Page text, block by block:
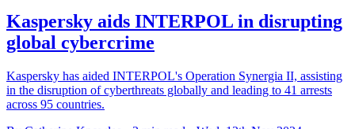
Kaspersky aids INTERPOL in disrupting
global cybercrime
Kaspersky has aided INTERPOL's Operation Synergia II, assisting
in the disruption of cyberthreats globally and leading to 41 arrests
across 95 countries.